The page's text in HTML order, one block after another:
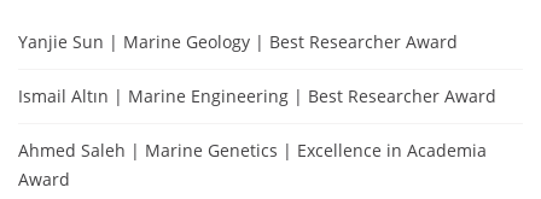
Yanjie Sun | Marine Geology | Best Researcher Award
Ismail Altın | Marine Engineering | Best Researcher Award
Ahmed Saleh | Marine Genetics | Excellence in Academia
Award